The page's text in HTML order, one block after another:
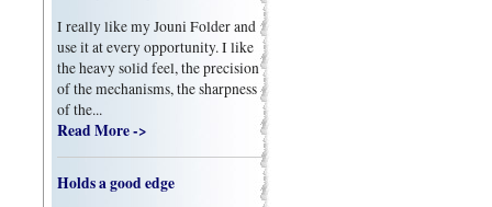
I really like my Jouni Folder and
use it at every opportunity. I like
the heavy solid feel, the precision
of the mechanisms, the sharpness
of the...
Read More ->
Holds a good edge